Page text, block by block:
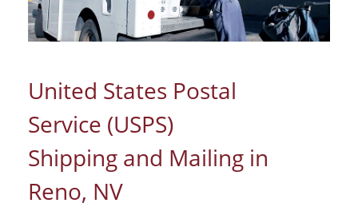
United States Postal
Service (USPS)
Shipping and Mailing in
Reno, NV